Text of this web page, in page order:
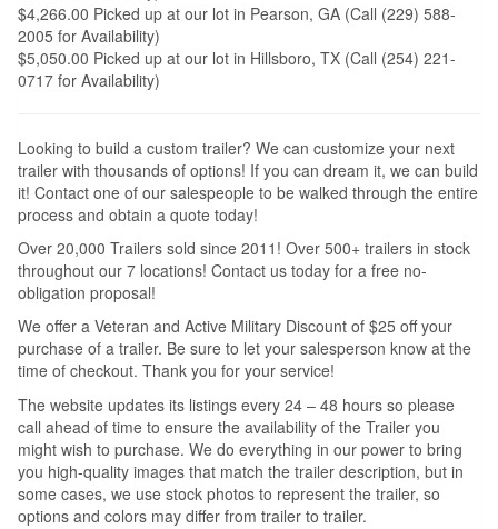
$4,266.00 Picked up at our lot in Pearson, GA (Call (229) 588-
2005 for Availability)
$5,050.00 Picked up at our lot in Hillsboro, TX (Call (254) 221-
0717 for Availability)
Looking to build a custom trailer? We can customize your next
trailer with thousands of options! If you can dream it, we can build
it! Contact one of our salespeople to be walked through the entire
process and obtain a quote today!
Over 20,000 Trailers sold since 2011! Over 500+ trailers in stock
throughout our 7 locations! Contact us today for a free no-
obligation proposal!
We offer a Veteran and Active Military Discount of $25 off your
purchase of a trailer. Be sure to let your salesperson know at the
time of checkout. Thank you for your service!
The website updates its listings every 24 – 48 hours so please
call ahead of time to ensure the availability of the Trailer you
might wish to purchase. We do everything in our power to bring
you high-quality images that match the trailer description, but in
some cases, we use stock photos to represent the trailer, so
options and colors may differ from trailer to trailer.